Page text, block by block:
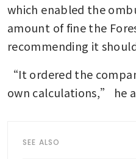
which enabled the
amount of fine the
recommending it
“It ordered the
own calculations,” he
SEE ALSO